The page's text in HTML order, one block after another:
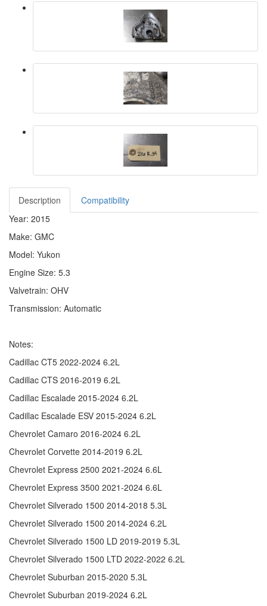
Description
Compatibility
Year: 2015
Make: GMC
Model: Yukon
Engine Size: 5.3
Valvetrain: OHV
Transmission: Automatic
Notes:
Cadillac CT5 2022-2024 6.2L
Cadillac CTS 2016-2019 6.2L
Cadillac Escalade 2015-2024 6.2L
Cadillac Escalade ESV 2015-2024 6.2L
Chevrolet Camaro 2016-2024 6.2L
Chevrolet Corvette 2014-2019 6.2L
Chevrolet Express 2500 2021-2024 6.6L
Chevrolet Express 3500 2021-2024 6.6L
Chevrolet Silverado 1500 2014-2018 5.3L
Chevrolet Silverado 1500 2014-2024 6.2L
Chevrolet Silverado 1500 LD 2019-2019 5.3L
Chevrolet Silverado 1500 LTD 2022-2022 6.2L
Chevrolet Suburban 2015-2020 5.3L
Chevrolet Suburban 2019-2024 6.2L